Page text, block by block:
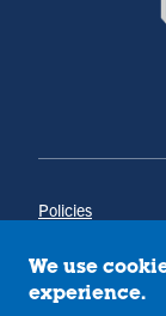
Policies
Annual Notice of
Campus Concerns
We use
experience.